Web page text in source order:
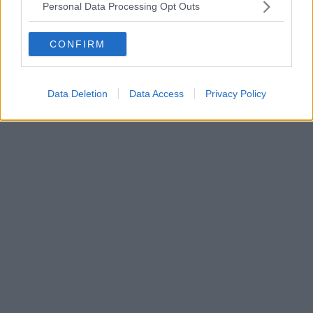
Personal Data Processing Opt Outs
CONFIRM
Data Deletion Data Access Privacy Policy